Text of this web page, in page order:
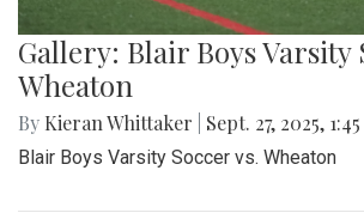
Gallery: Blair Boys Varsity
Wheaton
By Kieran Whittaker Sept. 27, 2025,
Blair Boys Varsity Soccer vs. Wheaton